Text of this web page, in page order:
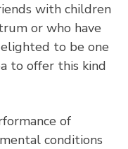
with children
or who have
to be one
to offer this kind
of
conditions